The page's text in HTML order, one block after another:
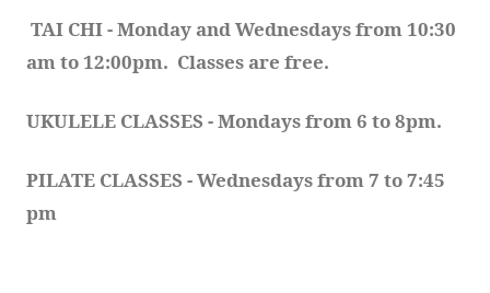
TAI CHI - Monday and Wednesdays from 10:30
am to 12:00pm.  Classes are free.
UKULELE CLASSES - Mondays from 6 to 8pm.
PILATE CLASSES - Wednesdays from 7 to 7:45
pm